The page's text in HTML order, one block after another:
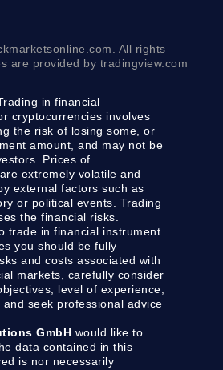
All rights
are provided by tradingview.com
in financial
cryptocurrencies involves
the risk of losing some, or
amount, and may not be
Prices of
extremely volatile and
external factors such as
or political events. Trading
the financial risks.
trade in financial instrument
you should be fully
and costs associated with
markets, carefully consider
level of experience,
seek professional advice
GmbH would like to
data contained in this
is nor necessarily